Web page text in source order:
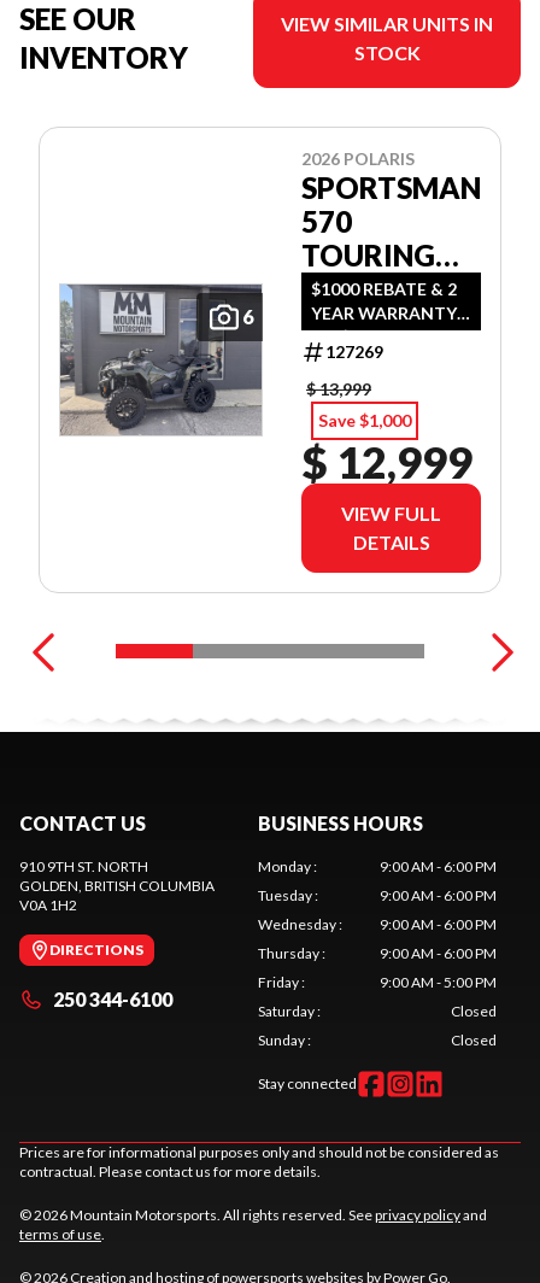
SEE OUR
INVENTORY
VIEW SIMILAR UNITS IN
STOCK
6
2026 POLARIS
SPORTSMAN
570
TOURING
PREMIUM
$1000 REBATE & 2
YEAR WARRANTY
OR $500 REBATE &
2 YEAR WARRANTY
OR 1.99%
FINANCING O.A.C.
127269
$ 13,999
Save $1,000
$ 12,999
VIEW FULL
DETAILS
CONTACT US
910 9TH ST. NORTH
GOLDEN, BRITISH COLUMBIA
V0A 1H2
DIRECTIONS
250 344-6100
BUSINESS HOURS
Monday:
9:00 AM - 6:00 PM
Tuesday:
9:00 AM - 6:00 PM
Wednesday:
9:00 AM - 6:00 PM
Thursday:
9:00 AM - 6:00 PM
Friday:
9:00 AM - 5:00 PM
Saturday:
Closed
Sunday: Closed
Stay connected
Prices are for informational purposes only and should not be considered as
contractual. Please contact us for more details.
© 2026 Mountain Motorsports. All rights reserved. Seeprivacy policyand
terms of use.
© 2026 Creation and hosting ofpowersports websites by Power Go.